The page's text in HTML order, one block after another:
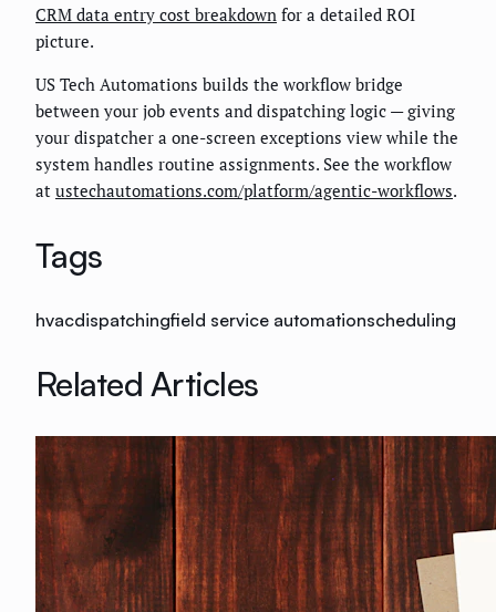
CRM data entry cost breakdown for a detailed ROI
picture.
US Tech Automations builds the workflow bridge
between your job events and dispatching logic — giving
your dispatcher a one-screen exceptions view while the
system handles routine assignments. See the workflow
at ustechautomations.com/platform/agentic-workflows.
Tags
hvacdispatchingfield service automationscheduling
Related Articles